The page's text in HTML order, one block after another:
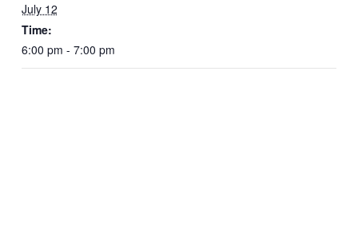
July 12
Time:
6:00 pm - 7:00 pm